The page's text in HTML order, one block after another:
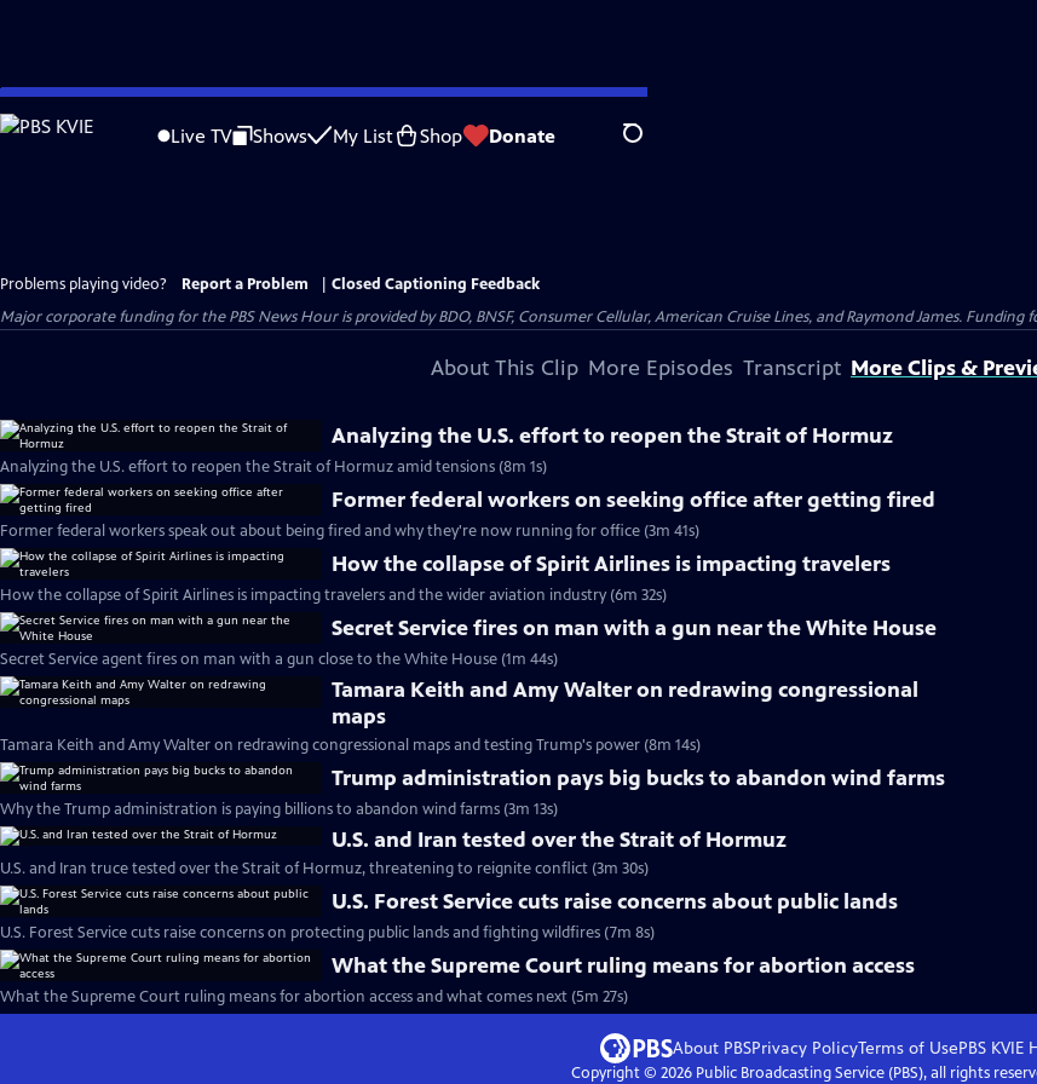
Skip
to
Live TV Shows My List Shop Donate Search
Problems playing video? Report a Problem
Closed Captioning Feedback
Major corporate funding for the PBS News Hour is provided by BDO, BNSF, Consumer Cellular, American Cruise Lines, and Raymond James. Funding
About This Clip More Episodes Transcript More Clips &
Analyzing the U.S. effort to reopen the Strait of Hormuz
Analyzing the U.S. effort to reopen the Strait of Hormuz amid tensions (8m 1s)
Former federal workers on seeking office after getting fired
Former federal workers speak out about being fired and why they're now running for office (3m 41s)
How the collapse of Spirit Airlines is impacting travelers
How the collapse of Spirit Airlines is impacting travelers and the wider aviation industry (6m 32s)
Secret Service fires on man with a gun near the White House
Secret Service agent fires on man with a gun close to the White House (1m 44s)
Tamara Keith and Amy Walter on redrawing congressional
maps
Tamara Keith and Amy Walter on redrawing congressional maps and testing Trump's power (8m 14s)
Trump administration pays big bucks to abandon wind farms
Why the Trump administration is paying billions to abandon wind farms (3m 13s)
U.S. and Iran tested over the Strait of Hormuz
U.S. and Iran truce tested over the Strait of Hormuz, threatening to reignite conflict (3m 30s)
U.S. Forest Service cuts raise concerns about public lands
U.S. Forest Service cuts raise concerns on protecting public lands and fighting wildfires (7m 8s)
What the Supreme Court ruling means for abortion access
What the Supreme Court ruling means for abortion access and what comes next (5m 27s)
About PBSPrivacy PolicyTerms of UsePBS KVIE
Copyright © 2026Public Broadcasting Service (PBS), all rights